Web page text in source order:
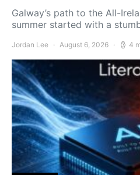
Galway’s path to the All-
summer started with a
Jordan Lee August 6, 2026 4